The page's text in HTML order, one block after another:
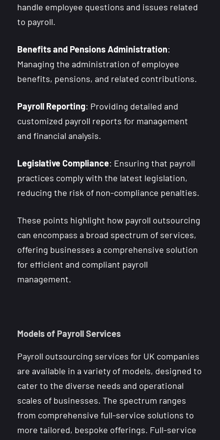
handle employee questions and issues related
to payroll.
Benefits and Pensions Administration:
Managing the administration of employee
benefits, pensions, and related contributions.
Payroll Reporting: Providing detailed and
customized payroll reports for management
and financial analysis.
Legislative Compliance: Ensuring that payroll
practices comply with the latest legislation,
reducing the risk of non-compliance penalties.
These points highlight how payroll outsourcing
can encompass a broad spectrum of services,
offering businesses a comprehensive solution
for efficient and compliant payroll
management.
Models of Payroll Services
Payroll outsourcing services for UK companies
are available in a variety of models, designed to
cater to the diverse needs and operational
scales of businesses. The spectrum ranges
from comprehensive full-service solutions to
more tailored, bespoke offerings. Full-service